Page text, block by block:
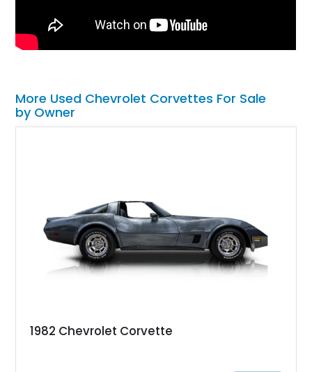
More Used Chevrolet Corvettes For Sale
by Owner
1982 Chevrolet Corvette